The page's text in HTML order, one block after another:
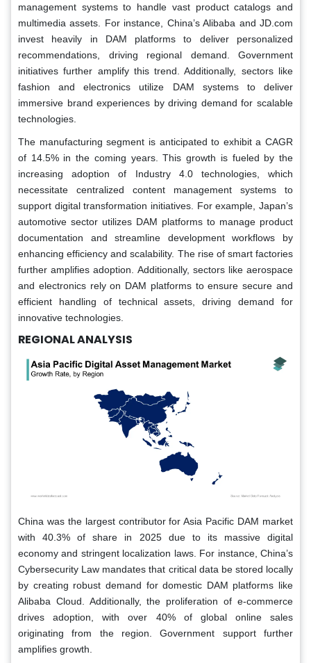
management systems to handle vast product catalogs and
multimedia assets. For instance, China’s Alibaba and JD.com
invest heavily in DAM platforms to deliver personalized
recommendations, driving regional demand. Government
initiatives further amplify this trend. Additionally, sectors like
fashion and electronics utilize DAM systems to deliver
immersive brand experiences by driving demand for scalable
technologies.
The manufacturing segment is anticipated to exhibit a CAGR
of 14.5% in the coming years. This growth is fueled by the
increasing adoption of Industry 4.0 technologies, which
necessitate centralized content management systems to
support digital transformation initiatives. For example, Japan’s
automotive sector utilizes DAM platforms to manage product
documentation and streamline development workflows by
enhancing efficiency and scalability. The rise of smart factories
further amplifies adoption. Additionally, sectors like aerospace
and electronics rely on DAM platforms to ensure secure and
efficient handling of technical assets, driving demand for
innovative technologies.
REGIONAL ANALYSIS
China was the largest contributor for Asia Pacific DAM market
with 40.3% of share in 2025 due to its massive digital
economy and stringent localization laws. For instance, China’s
Cybersecurity Law mandates that critical data be stored locally
by creating robust demand for domestic DAM platforms like
Alibaba Cloud. Additionally, the proliferation of e-commerce
drives adoption, with over 40% of global online sales
originating from the region. Government support further
amplifies growth.